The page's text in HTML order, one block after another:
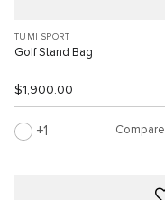
TUMI SPORT
Golf Stand Bag
$1,900.00
1 Compare